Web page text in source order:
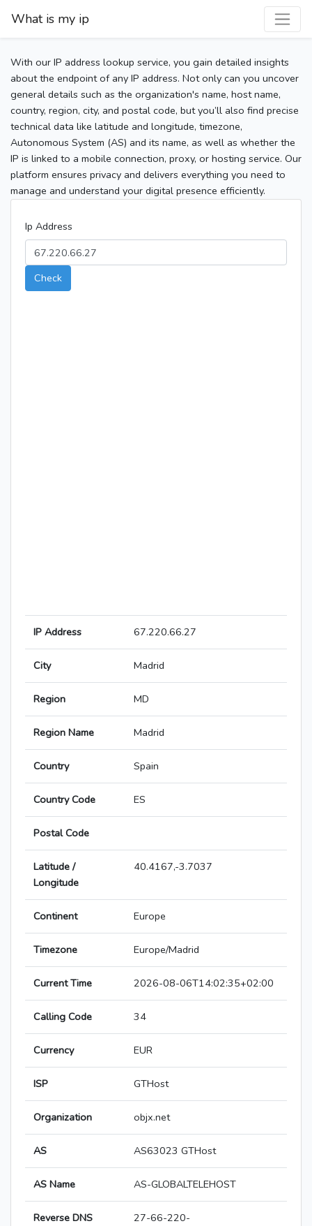
What is my ip
With our IP address lookup service, you gain detailed insights
about the endpoint of any IP address. Not only can you uncover
general details such as the organization's name, host name,
country, region, city, and postal code, but you’ll also find precise
technical data like latitude and longitude, timezone,
Autonomous System (AS) and its name, as well as whether the
IP is linked to a mobile connection, proxy, or hosting service. Our
platform ensures privacy and delivers everything you need to
manage and understand your digital presence efficiently.
Ip Address
Check
IP Address 67.220.66.27
City Madrid
Region MD
Region Name Madrid
Country Spain
Country Code ES
Postal Code
Latitude /
Longitude
40.4167,-3.7037
Continent Europe
Timezone Europe/Madrid
Current Time 2026-08-06T14:02:35+02:00
Calling Code 34
Currency EUR
ISP GTHost
Organization objx.net
AS AS63023 GTHost
AS Name AS-GLOBALTELEHOST
Reverse DNS
27-66-220-